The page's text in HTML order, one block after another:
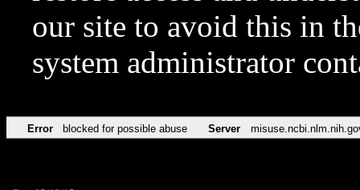
our site to avoid this in
system administrator
Error blocked for possible abuse Server